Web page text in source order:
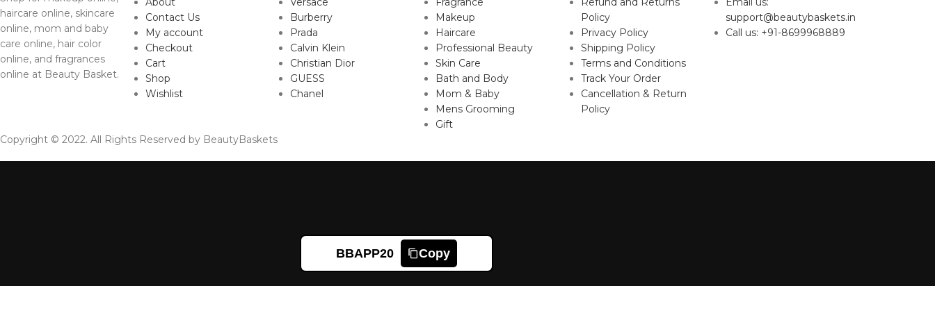
haircare online, skincare
online, mom and baby
care online, hair color
online, and fragrances
online at Beauty Basket.
Contact Us
My account
Checkout
Cart
Shop
Wishlist
Burberry
Prada
Calvin Klein
Christian Dior
GUESS
Chanel
Makeup
Haircare
Professional Beauty
Skin Care
Bath and Body
Mom & Baby
Mens Grooming
Gift
Policy
Privacy Policy
Shipping Policy
Terms and Conditions
Track Your Order
Cancellation & Return
Policy
support@beautybaskets.in
Call us: +91-8699968889
Copyright © 2022. All Rights Reserved by BeautyBaskets
BBAPP20 Copy